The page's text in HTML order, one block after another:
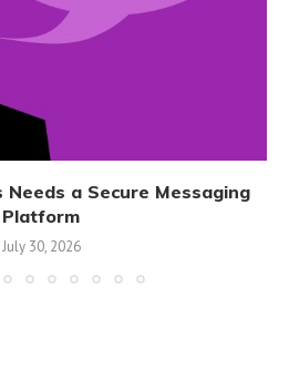
Needs a Secure Messaging
Platform
July 30, 2026